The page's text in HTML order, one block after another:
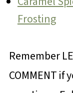
Frosting
Remember
COMMENT if